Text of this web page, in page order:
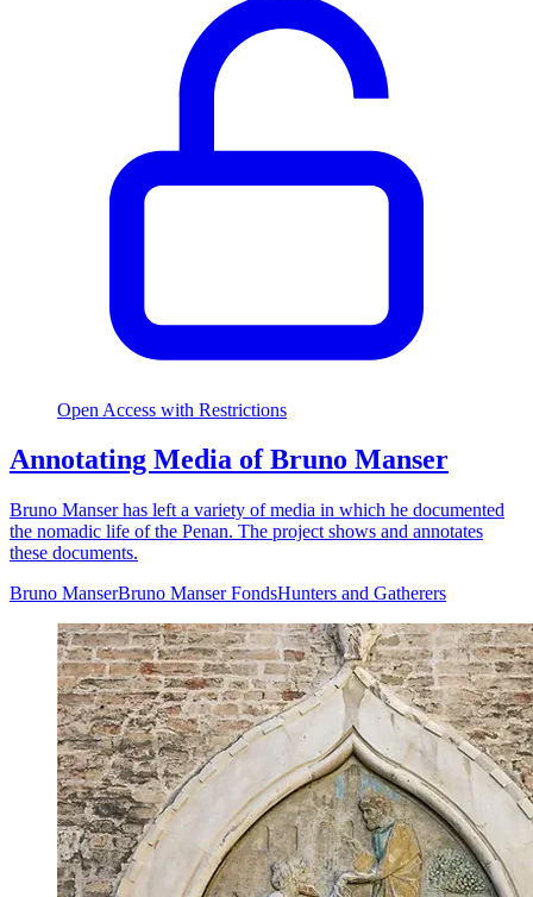
Open Access with Restrictions
Annotating Media of Bruno Manser
Bruno Manser has left a variety of media in which he documented
the nomadic life of the Penan. The project shows and annotates
these documents.
Bruno ManserBruno Manser FondsHunters and Gatherers